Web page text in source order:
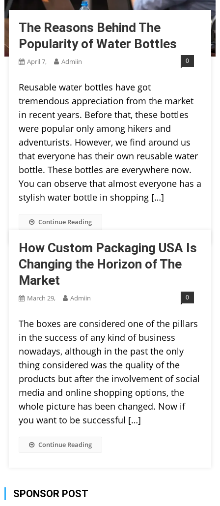
The Reasons Behind The
Popularity of Water Bottles
April 7, Admiin 0
Reusable water bottles have got
tremendous appreciation from the market
in recent years. Before that, these bottles
were popular only among hikers and
adventurists. However, we find around us
that everyone has their own reusable water
bottle. These bottles are everywhere now.
You can observe that almost everyone has a
stylish water bottle in shopping […]
Continue Reading
How Custom Packaging USA Is
Changing the Horizon of The
Market
March 29, Admiin 0
The boxes are considered one of the pillars
in the success of any kind of business
nowadays, although in the past the only
thing considered was the quality of the
products but after the involvement of social
media and online shopping options, the
whole picture has been changed. Now if
you want to be successful […]
Continue Reading
SPONSOR POST